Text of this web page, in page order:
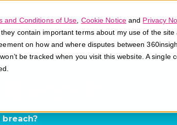
and Conditions of Use Cookie Noticeand Privacy
contain important terms about my use of the
on how and where disputes between
be tracked when you visit this website. A